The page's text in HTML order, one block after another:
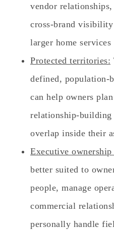
vendor
cross-brand
larger home
Protected territories:
defined, population-
can help owners
relationship-building
overlap inside their
Executive ownership
better suited to
people, manage
commercial
personally handle